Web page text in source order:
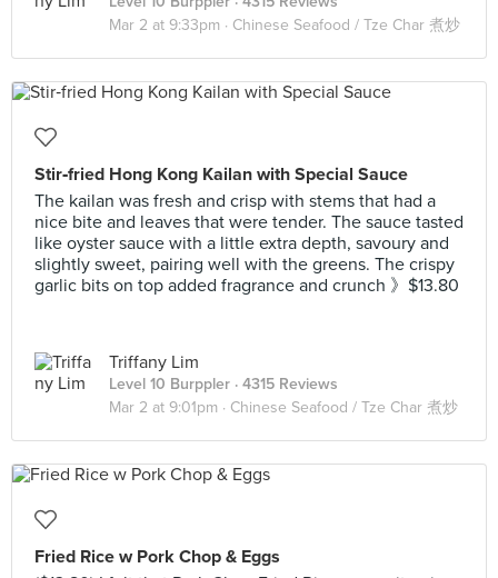
Mar 2 at 9:33pm · Chinese Seafood / Tze Char 煮炒
Stir‑fried Hong Kong Kailan with Special Sauce
The kailan was fresh and crisp with stems that had a
nice bite and leaves that were tender. The sauce tasted
like oyster sauce with a little extra depth, savoury and
slightly sweet, pairing well with the greens. The crispy
garlic bits on top added fragrance and crunch 》$13.80
Triffany Lim
Level 10 Burppler · 4315 Reviews
Mar 2 at 9:01pm · Chinese Seafood / Tze Char 煮炒
Fried Rice w Pork Chop & Eggs